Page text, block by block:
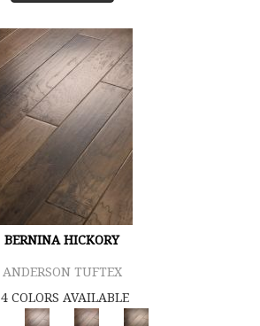
BERNINA HICKORY
ANDERSON TUFTEX
4 COLORS AVAILABLE